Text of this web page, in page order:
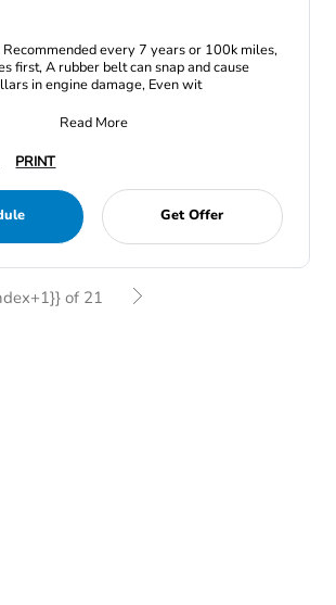
every 7 years or 100k miles,
first, A rubber belt can snap and cause
in engine damage, Even wit
Read More
PRINT
Get Offer
of 21